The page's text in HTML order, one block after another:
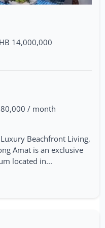
14,000,000
/ month
Beachfront Living,
Amat is an exclusive
located in...